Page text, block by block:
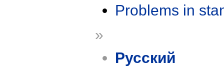
Problems in
»
Русский